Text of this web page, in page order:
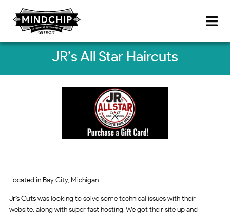
JR’s All Star Haircuts
Located in Bay City, Michigan
Jr’s Cutswas looking to solve some technical issues with their
website, along with super fast hosting. We got their site up and